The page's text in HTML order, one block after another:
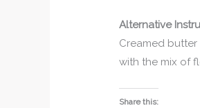
Alternative
Creamed
with the mix of
Share this: